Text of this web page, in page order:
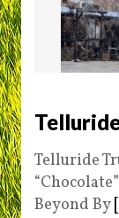
Telluride
Beyond By